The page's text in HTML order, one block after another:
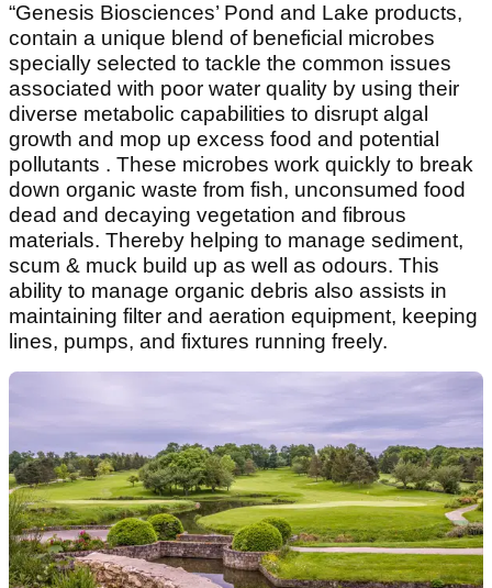
“Genesis Biosciences’ Pond and Lake products,
contain a unique blend of beneficial microbes
specially selected to tackle the common issues
associated with poor water quality by using their
diverse metabolic capabilities to disrupt algal
growth and mop up excess food and potential
pollutants . These microbes work quickly to break
down organic waste from fish, unconsumed food
dead and decaying vegetation and fibrous
materials. Thereby helping to manage sediment,
scum & muck build up as well as odours. This
ability to manage organic debris also assists in
maintaining filter and aeration equipment, keeping
lines, pumps, and fixtures running freely.